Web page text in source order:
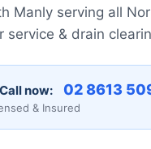
Manly serving all
service & drain
now: 02 8613
& Insured